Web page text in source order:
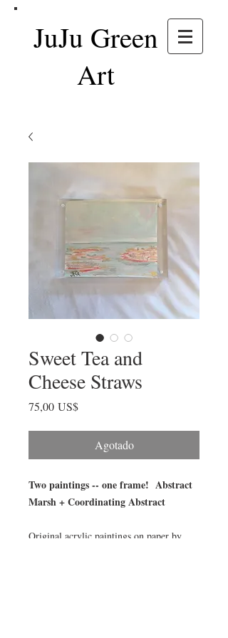
JuJu Green
Art
Sweet Tea and
Cheese Straws
75,00 US$Precio
Agotado
Two paintings -- one frame! Abstract
Marsh + Coordinating Abstract
Original acrylic paintings on paper by